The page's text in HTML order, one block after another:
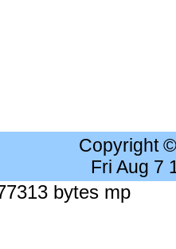
Copyright
Fri Aug 7
bytes mp